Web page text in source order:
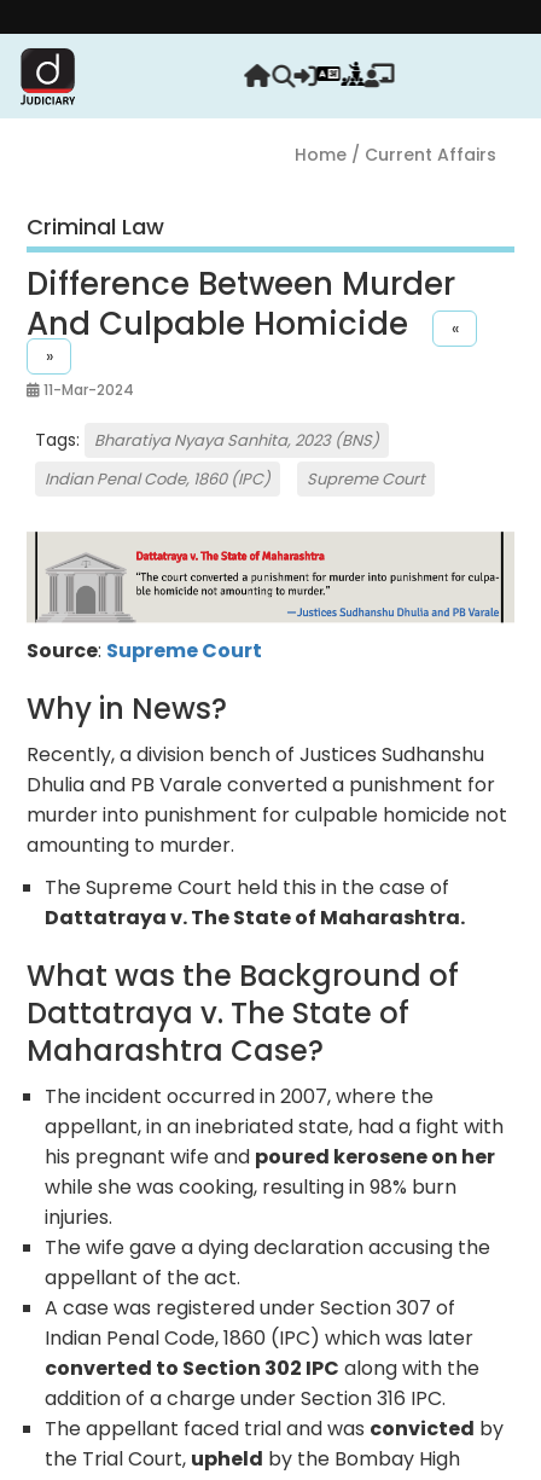
Home/ Current Affairs
Criminal Law
Difference Between Murder
And Culpable Homicide
«
»
11-Mar-2024
Tags:
Bharatiya Nyaya Sanhita, 2023 (BNS)
Indian Penal Code, 1860 (IPC)
Supreme Court
Source: Supreme Court
Why in News?
Recently, a division bench of Justices Sudhanshu
Dhulia and PB Varale converted a punishment for
murder into punishment for culpable homicide not
amounting to murder.
The Supreme Court held this in the case of
Dattatraya v. The State of Maharashtra.
What was the Background of
Dattatraya v. The State of
Maharashtra Case?
The incident occurred in 2007, where the
appellant, in an inebriated state, had a fight with
his pregnant wife and poured kerosene on her
while she was cooking, resulting in 98% burn
injuries.
The wife gave a dying declaration accusing the
appellant of the act.
A case was registered under Section 307 of
Indian Penal Code, 1860 (IPC) which was later
converted to Section 302 IPC along with the
addition of a charge under Section 316 IPC.
The appellant faced trial and was convicted by
the Trial Court, upheld by the Bombay High